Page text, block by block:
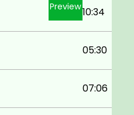
Preview10:34
05:30
07:06